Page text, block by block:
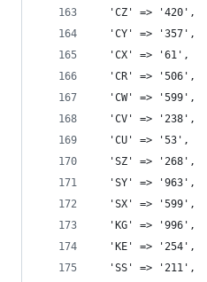
  'CZ' => '420',
  'CY' => '357',
  'CX' => '61',
  'CR' => '506',
  'CW' => '599',
  'CV' => '238',
  'CU' => '53',
  'SZ' => '268',
  'SY' => '963',
  'SX' => '599',
  'KG' => '996',
  'KE' => '254',
  'SS' => '211',